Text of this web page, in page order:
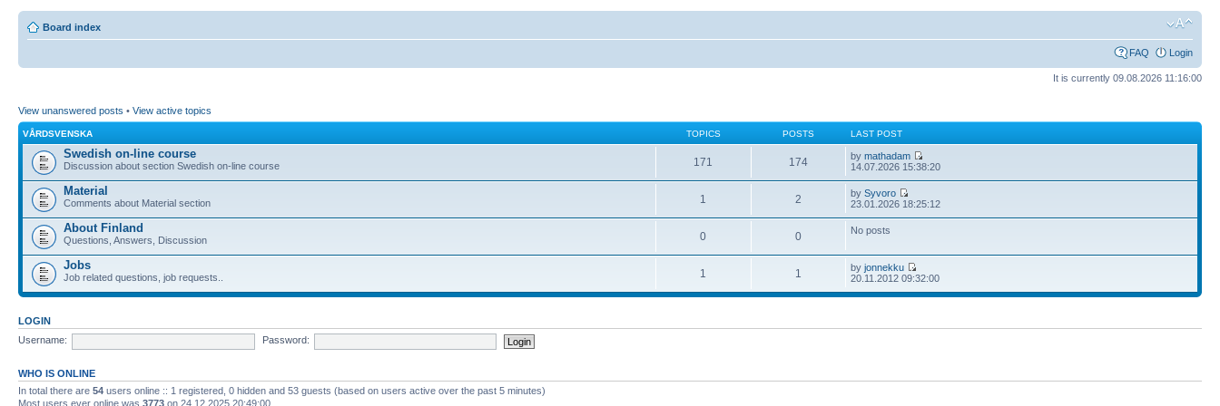
Board index
FAQ Login
It is currently 09.08.2026 11:16:00
View unanswered posts • View active topics
VÅRDSVENSKA TOPICS POSTS LAST POST
Swedish on-line course
Discussion about section Swedish on-line course 171 174 bymathadam
14.07.2026 15:38:20
Material
Comments about Material section 1 2 bySyvoro
23.01.2026 18:25:12
About Finland
Questions, Answers, Discussion 0 0 No posts
Jobs
Job related questions, job requests.. 1 1 byjonnekku
20.11.2012 09:32:00
LOGIN
Username:
Password:
WHO IS ONLINE
In total there are 54 users online :: 1 registered, 0 hidden and 53 guests (based on users active over the past 5 minutes)
Most users ever online was 3773 on 24.12.2025 20:49:00